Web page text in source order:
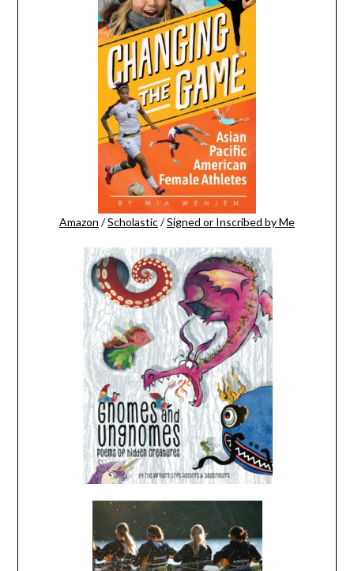
Amazon /Scholastic/Signed or Inscribed by Me